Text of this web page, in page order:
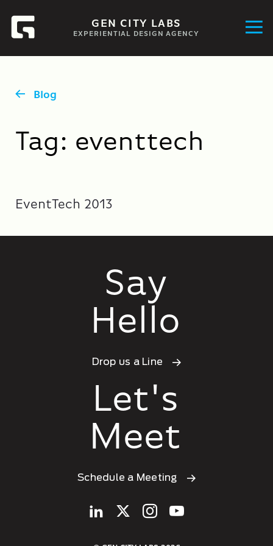
GEN CITY LABS
EXPERIENTIAL DESIGN AGENCY
Blog
Tag: eventtech
EventTech 2013
Say
Hello
Drop us a Line
Let's
Meet
Schedule a Meeting